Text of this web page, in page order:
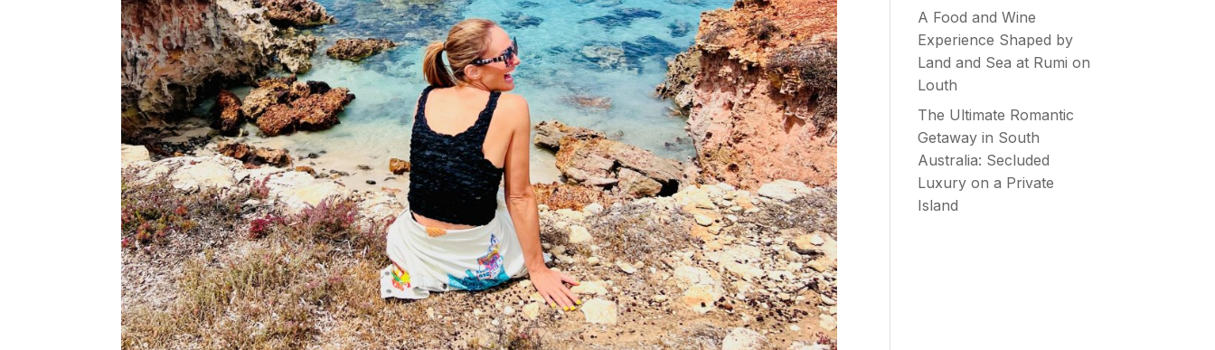
A Food and Wine
Experience Shaped by
Land and Sea at Rumi on
Louth
The Ultimate Romantic
Getaway in South
Australia: Secluded
Luxury on a Private
Island